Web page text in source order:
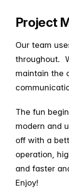
Project
Our team
throughout.
maintain the
The fun
modern and
off with a
operation,
and faster
Enjoy!